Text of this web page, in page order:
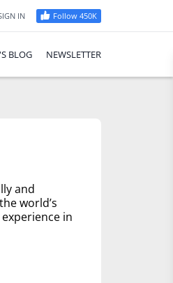
IN Follow 450K
BLOG NEWSLETTER
and
world’s
in